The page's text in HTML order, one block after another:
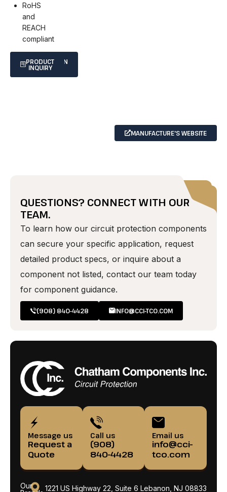
RoHS
and
REACH
compliant
SPECIFICATION
SHEET
PRODUCT
INQUIRY
MANUFACTURE'S WEBSITE
QUESTIONS? CONNECT WITH OUR
TEAM.
To learn how our circuit protection components
can secure your specific application, request
detailed product specs, or inquire about a
component not listed, contact our team today
for component guidance.
(908) 840-4428 INFO@CCI-TCO.COM
Message us
Request a
Quote
Call us
(908)
840-4428
Email us
info@cci-
tco.com
1221 US Highway 22, Suite 6 Lebanon, NJ 08833
Our